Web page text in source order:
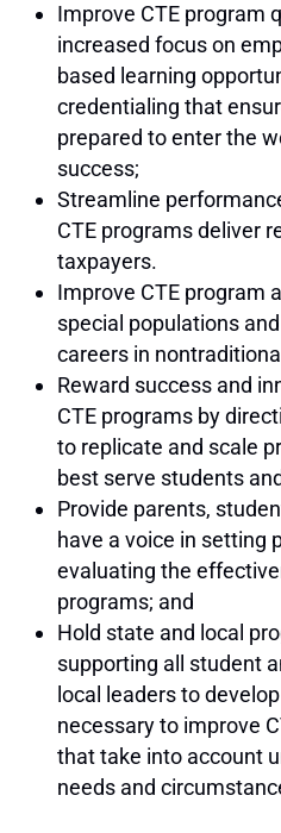
Improve CTE program
increased focus on
based learning
credentialing that
prepared to enter the
success;
Streamline
CTE programs deliver
taxpayers.
Improve CTE program
special populations
careers in
Reward success and
CTE programs by
to replicate and scale
best serve students
Provide parents,
have a voice in setting
evaluating the
programs; and
Hold state and local
supporting all student
local leaders to
necessary to improve
that take into account
needs and